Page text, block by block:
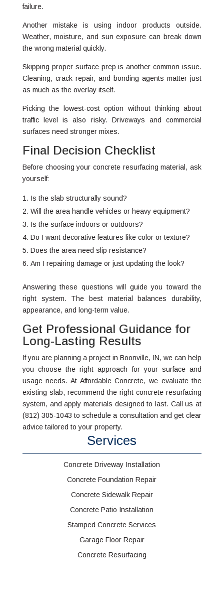
failure.
Another mistake is using indoor products outside.
Weather, moisture, and sun exposure can break down
the wrong material quickly.
Skipping proper surface prep is another common issue.
Cleaning, crack repair, and bonding agents matter just
as much as the overlay itself.
Picking the lowest-cost option without thinking about
traffic level is also risky. Driveways and commercial
surfaces need stronger mixes.
Final Decision Checklist
Before choosing your concrete resurfacing material, ask
yourself:
Is the slab structurally sound?
Will the area handle vehicles or heavy equipment?
Is the surface indoors or outdoors?
Do I want decorative features like color or texture?
Does the area need slip resistance?
Am I repairing damage or just updating the look?
Answering these questions will guide you toward the
right system. The best material balances durability,
appearance, and long-term value.
Get Professional Guidance for
Long-Lasting Results
If you are planning a project in Boonville, IN, we can help
you choose the right approach for your surface and
usage needs. At Affordable Concrete, we evaluate the
existing slab, recommend the right concrete resurfacing
system, and apply materials designed to last. Call us at
(812) 305-1043 to schedule a consultation and get clear
advice tailored to your property.
Services
Concrete Driveway Installation
Concrete Foundation Repair
Concrete Sidewalk Repair
Concrete Patio Installation
Stamped Concrete Services
Garage Floor Repair
Concrete Resurfacing